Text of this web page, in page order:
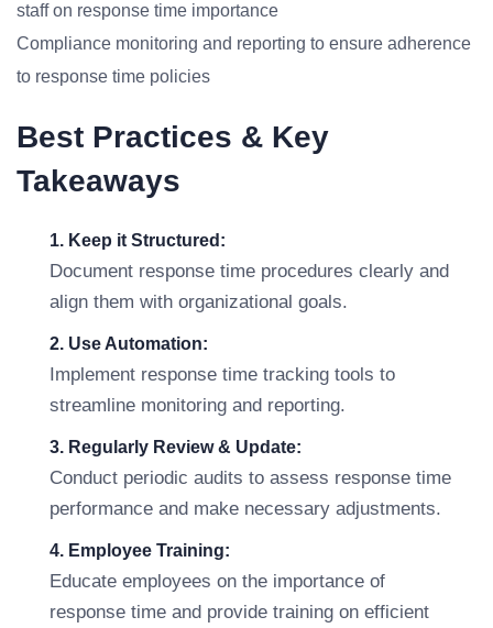
staff on response time importance
Compliance monitoring and reporting to ensure adherence
to response time policies
Best Practices & Key
Takeaways
1. Keep it Structured:
Document response time procedures clearly and
align them with organizational goals.
2. Use Automation:
Implement response time tracking tools to
streamline monitoring and reporting.
3. Regularly Review & Update:
Conduct periodic audits to assess response time
performance and make necessary adjustments.
4. Employee Training:
Educate employees on the importance of
response time and provide training on efficient